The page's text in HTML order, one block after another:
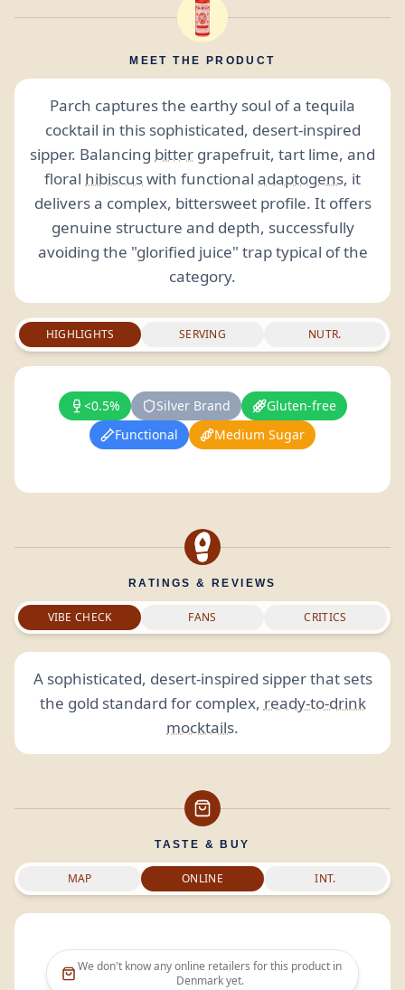
MEET THE PRODUCT
Parch captures the earthy soul of a tequila
cocktail in this sophisticated, desert-inspired
sipper. Balancing bitter grapefruit, tart lime, and
floral hibiscuswith functional adaptogens, it
delivers a complex, bittersweet profile. It offers
genuine structure and depth, successfully
avoiding the "glorified juice" trap typical of the
category.
HIGHLIGHTS SERVING NUTR.
<0.5% Silver Brand
Gluten-free
Functional
Medium Sugar
RATINGS & REVIEWS
VIBE CHECK FANS CRITICS
A sophisticated, desert-inspired sipper that sets
the gold standard for complex, ready-to-drink
mocktails.
TASTE & BUY
MAP ONLINE INT.
We don't know any online retailers for this product in
Denmarkyet.